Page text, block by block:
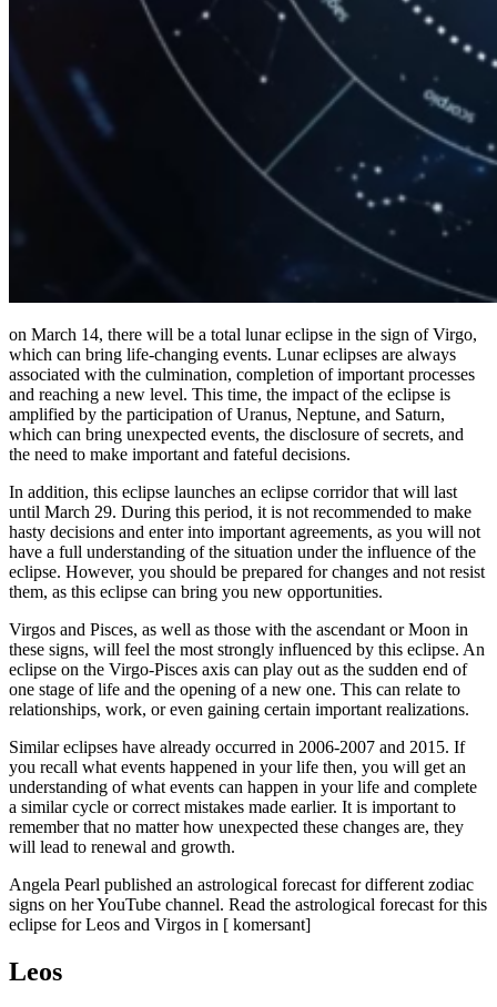
on March 14, there will be a total lunar eclipse in the sign of Virgo,
which can bring life-changing events. Lunar eclipses are always
associated with the culmination, completion of important processes
and reaching a new level. This time, the impact of the eclipse is
amplified by the participation of Uranus, Neptune, and Saturn,
which can bring unexpected events, the disclosure of secrets, and
the need to make important and fateful decisions.
In addition, this eclipse launches an eclipse corridor that will last
until March 29. During this period, it is not recommended to make
hasty decisions and enter into important agreements, as you will not
have a full understanding of the situation under the influence of the
eclipse. However, you should be prepared for changes and not resist
them, as this eclipse can bring you new opportunities.
Virgos and Pisces, as well as those with the ascendant or Moon in
these signs, will feel the most strongly influenced by this eclipse. An
eclipse on the Virgo-Pisces axis can play out as the sudden end of
one stage of life and the opening of a new one. This can relate to
relationships, work, or even gaining certain important realizations.
Similar eclipses have already occurred in 2006-2007 and 2015. If
you recall what events happened in your life then, you will get an
understanding of what events can happen in your life and complete
a similar cycle or correct mistakes made earlier. It is important to
remember that no matter how unexpected these changes are, they
will lead to renewal and growth.
Angela Pearl published an astrological forecast for different zodiac
signs on her YouTube channel. Read the astrological forecast for this
eclipse for Leos and Virgos in [ komersant]
Leos